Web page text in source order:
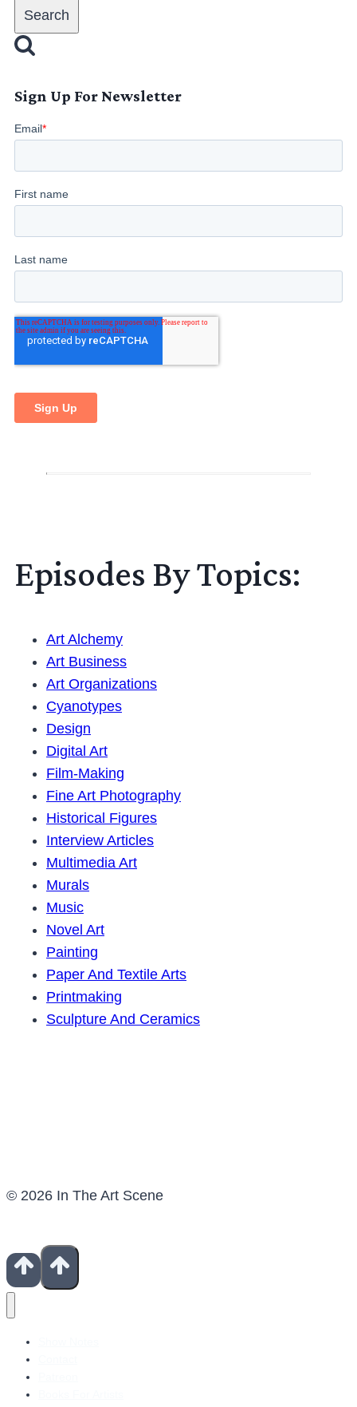
Sign Up For Newsletter
Episodes By Topics:
Art Alchemy
Art Business
Art Organizations
Cyanotypes
Design
Digital Art
Film-Making
Fine Art Photography
Historical Figures
Interview Articles
Multimedia Art
Murals
Music
Novel Art
Painting
Paper And Textile Arts
Printmaking
Sculpture And Ceramics
© 2026 In The Art Scene